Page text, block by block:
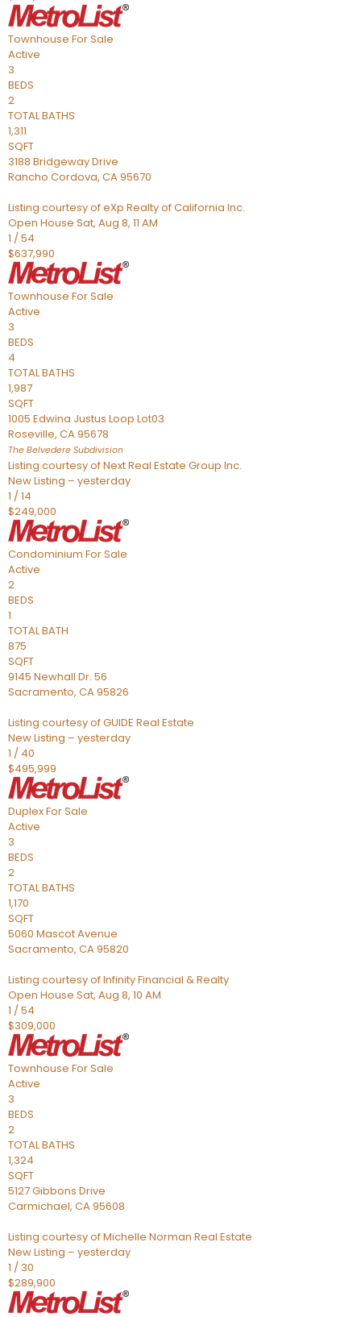
Townhouse For Sale
Active
3
BEDS
2
TOTAL BATHS
1,311
SQFT
3188 Bridgeway Drive
Rancho Cordova, CA95670
Listing courtesy of eXp Realty of California Inc.
Open House Sat, Aug 8, 11 AM
1 /54
$637,990
Townhouse For Sale
Active
3
BEDS
4
TOTAL BATHS
1,987
SQFT
1005 Edwina Justus Loop Lot03
Roseville, CA95678
The Belvedere Subdivision
Listing courtesy of Next Real Estate Group Inc.
New Listing – yesterday
1 /14
$249,000
Condominium For Sale
Active
2
BEDS
1
TOTAL BATH
875
SQFT
9145 Newhall Dr. 56
Sacramento, CA95826
Listing courtesy of GUIDE Real Estate
New Listing – yesterday
1 / 40
$495,999
DuplexFor Sale
Active
3
BEDS
2
TOTAL BATHS
1,170
SQFT
5060 Mascot Avenue
Sacramento, CA95820
Listing courtesy of Infinity Financial & Realty
Open House Sat, Aug 8, 10 AM
1 /54
$309,000
Townhouse For Sale
Active
3
BEDS
2
TOTAL BATHS
1,324
SQFT
5127 Gibbons Drive
Carmichael, CA95608
Listing courtesy of Michelle Norman Real Estate
New Listing – yesterday
1 / 30
$289,900